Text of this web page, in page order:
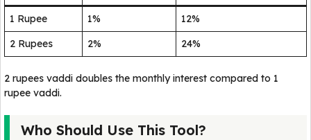
1 Rupee 1%
12%
2 Rupees
2% 24%
2 rupees vaddi doubles the monthly interest compared to 1
rupee vaddi.
Who Should Use This Tool?